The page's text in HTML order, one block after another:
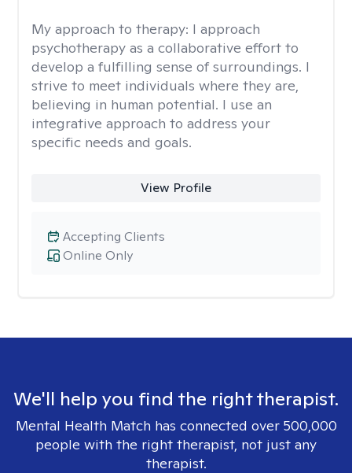
My approach to therapy: I approach
psychotherapy as a collaborative effort to
develop a fulfilling sense of surroundings. I
strive to meet individuals where they are,
believing in human potential. I use an
integrative approach to address your
specific needs and goals.
View Profile
Online Only
Accepting Clients
We'll help you find the right therapist.
Mental Health Match has connected over 500,000
people with the right therapist, not just any
therapist.